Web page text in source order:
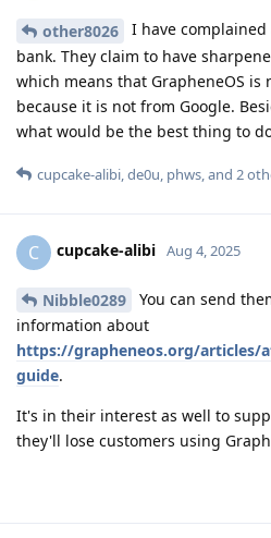
other8026
I have
bank. They claim to have
which means that GrapheneOS is
because it is not from Google.
what would be the best thing to
cupcake-alibi de0u phws , and 2
C cupcake-alibi Aug 4, 2025
Nibble0289
You can send
information about
https://grapheneos.org/articles/
guide.
It's in their interest as well to
they'll lose customers using